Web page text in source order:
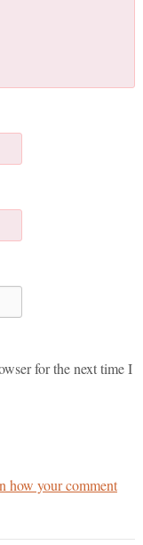
for the next time I
how your comment